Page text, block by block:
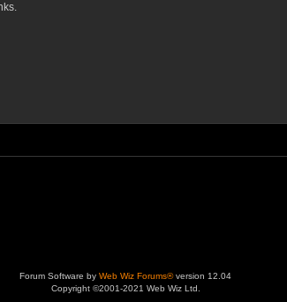
Forum Software by Web Wiz Forums®version 12.04
Copyright ©2001-2021 Web Wiz Ltd.